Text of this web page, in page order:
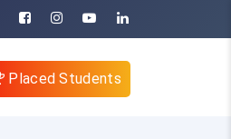
Placed Students